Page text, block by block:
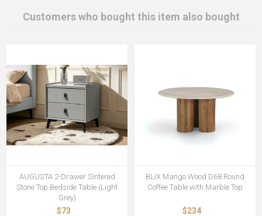
Customers who bought this item also bought
AUGUSTA 2-Drawer Sintered
Stone Top Bedside Table (Light
Grey)
$73
BLIX Mango Wood D68 Round
Coffee Table with Marble Top
$234